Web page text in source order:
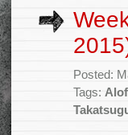
Posted:
Tags: